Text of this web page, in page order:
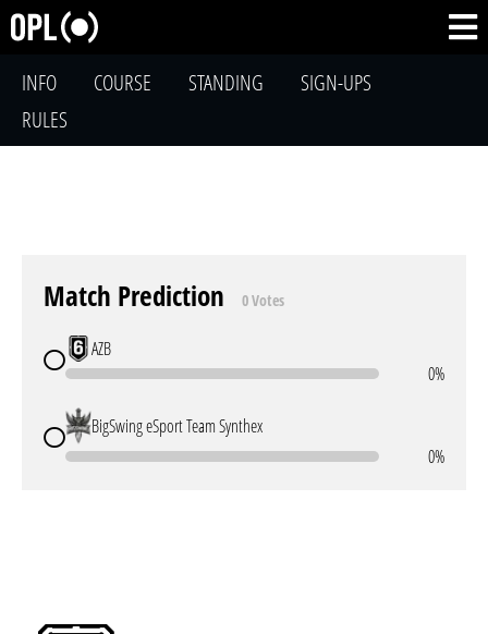
INFO COURSE STANDING
SIGN-UPS
RULES
Match Prediction 0 Votes
AZB
0%
BigSwing eSport Team Synthex
0%